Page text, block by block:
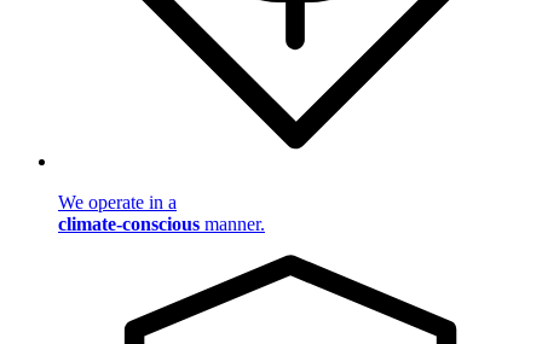
We operate in a
climate-conscious manner.